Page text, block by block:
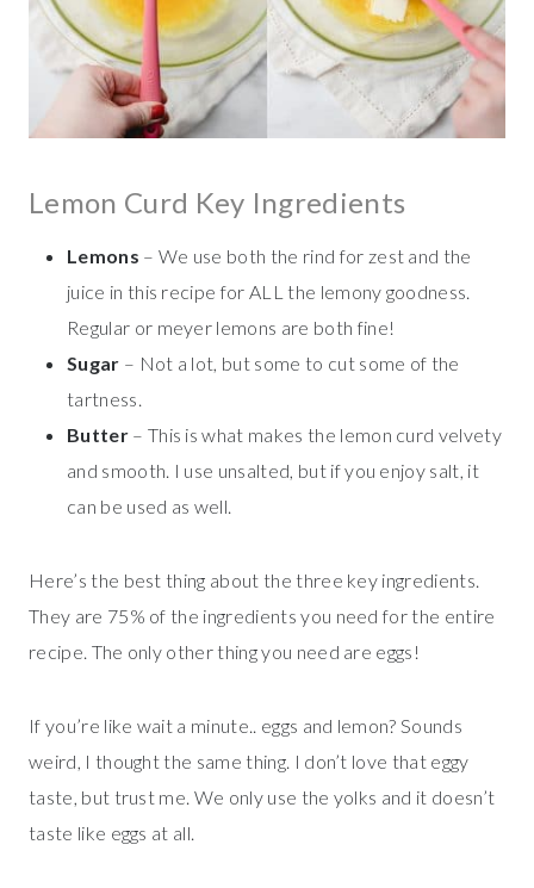
Lemon Curd Key Ingredients
Lemons – We use both the rind for zest and the
juice in this recipe for ALL the lemony goodness.
Regular or meyer lemons are both fine!
Sugar – Not a lot, but some to cut some of the
tartness.
Butter– This is what makes the lemon curd velvety
and smooth. I use unsalted, but if you enjoy salt, it
can be used as well.
Here’s the best thing about the three key ingredients.
They are 75% of the ingredients you need for the entire
recipe. The only other thing you need are eggs!
If you’re like wait a minute.. eggs and lemon? Sounds
weird, I thought the same thing. I don’t love that eggy
taste, but trust me. We only use the yolks and it doesn’t
taste like eggs at all.